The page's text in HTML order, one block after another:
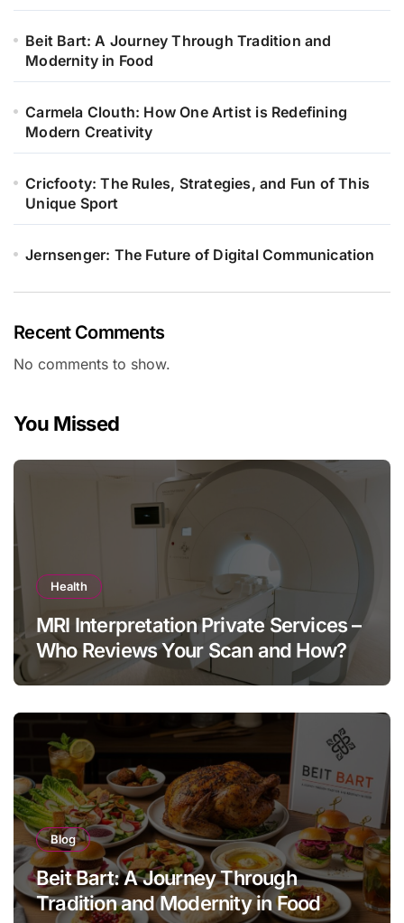
Beit Bart: A Journey Through Tradition and
Modernity in Food
Carmela Clouth: How One Artist is Redefining
Modern Creativity
Cricfooty: The Rules, Strategies, and Fun of This
Unique Sport
Jernsenger: The Future of Digital Communication
Recent Comments
No comments to show.
You Missed
Health
MRI Interpretation Private Services –
Who Reviews Your Scan and How?
Blog
Beit Bart: A Journey Through
Tradition and Modernity in Food